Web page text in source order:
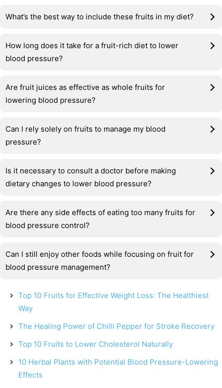
What’s the best way to include these fruits in my diet?
How long does it take for a fruit-rich diet to lower
blood pressure?
Are fruit juices as effective as whole fruits for
lowering blood pressure?
Can I rely solely on fruits to manage my blood
pressure?
Is it necessary to consult a doctor before making
dietary changes to lower blood pressure?
Are there any side effects of eating too many fruits for
blood pressure control?
Can I still enjoy other foods while focusing on fruit for
blood pressure management?
Top 10 Fruits for Effective Weight Loss: The Healthiest
Way
The Healing Power of Chilli Pepper for Stroke Recovery
Top 10 Fruits to Lower Cholesterol Naturally
10 Herbal Plants with Potential Blood Pressure-Lowering
Effects